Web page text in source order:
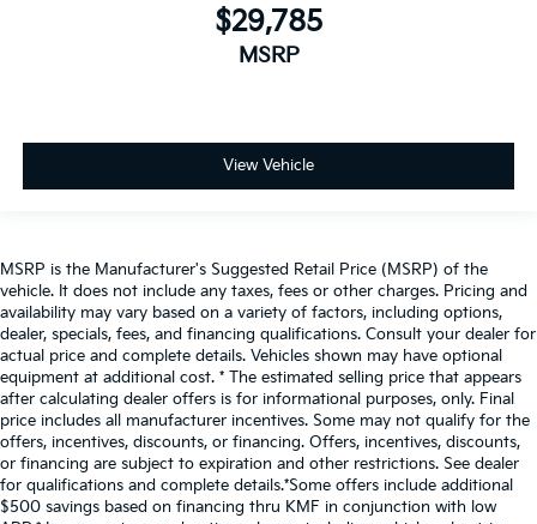
$29,785
MSRP
View Vehicle
MSRP is the Manufacturer's Suggested Retail Price (MSRP) of the
vehicle. It does not include any taxes, fees or other charges. Pricing and
availability may vary based on a variety of factors, including options,
dealer, specials, fees, and financing qualifications. Consult your dealer for
actual price and complete details. Vehicles shown may have optional
equipment at additional cost. * The estimated selling price that appears
after calculating dealer offers is for informational purposes, only. Final
price includes all manufacturer incentives. Some may not qualify for the
offers, incentives, discounts, or financing. Offers, incentives, discounts,
or financing are subject to expiration and other restrictions. See dealer
for qualifications and complete details.*Some offers include additional
$500 savings based on financing thru KMF in conjunction with low